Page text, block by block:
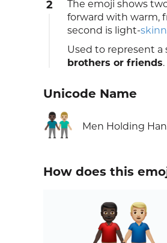
2
The emoji shows
forward with warm,
second is light-
Used to represent a
brothers or friends.
Unicode Name
👨🏿‍🤝‍👨🏼 Men Holding
How does this